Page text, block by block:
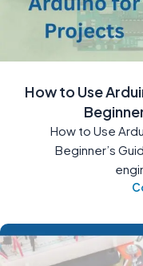
How to Use
How to Use
Beginner’s